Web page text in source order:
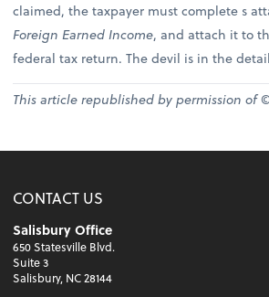
claimed, the taxpayer must complete s
Foreign Earned Income, and attach it to
federal tax return. The devil is in the
This article republished by permission of
CONTACT US
Salisbury Office
650 Statesville Blvd.
Suite 3
Salisbury, NC 28144